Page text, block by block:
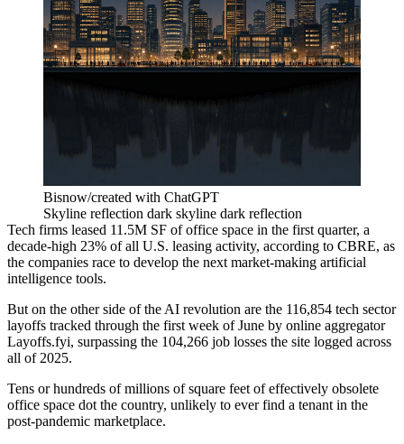
Bisnow/created with ChatGPT
Skyline reflection dark skyline dark reflection
Tech firms leased 11.5M SF of office space in the first quarter, a
decade-high 23% of all U.S. leasing activity, according to CBRE, as
the companies race to develop the next market-making artificial
intelligence tools.
But on the other side of the AI revolution are the 116,854 tech sector
layoffs tracked through the first week of June by online aggregator
Layoffs.fyi, surpassing the 104,266 job losses the site logged across
all of 2025.
Tens or hundreds of millions of square feet of effectively obsolete
office space dot the country, unlikely to ever find a tenant in the
post-pandemic marketplace.